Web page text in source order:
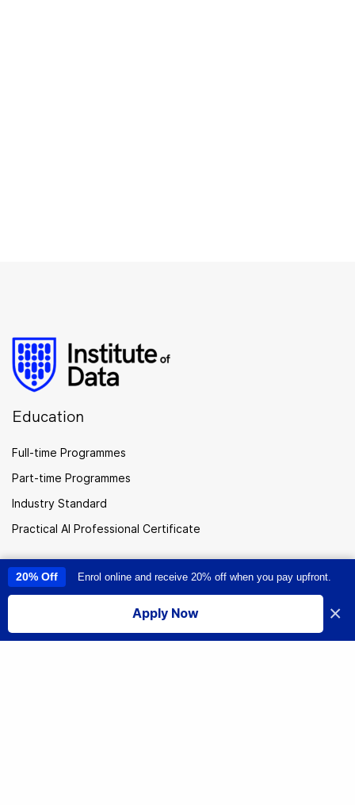
Education
Full-time Programmes
Part-time Programmes
Industry Standard
Practical AI Professional Certificate
Information
Privacy Policy
This site uses cookies to provide you with a great user experience. By
using this site, you accept our
I accept
20% Off Enrol online and receive 20% off when you pay upfront.
Apply Now ×